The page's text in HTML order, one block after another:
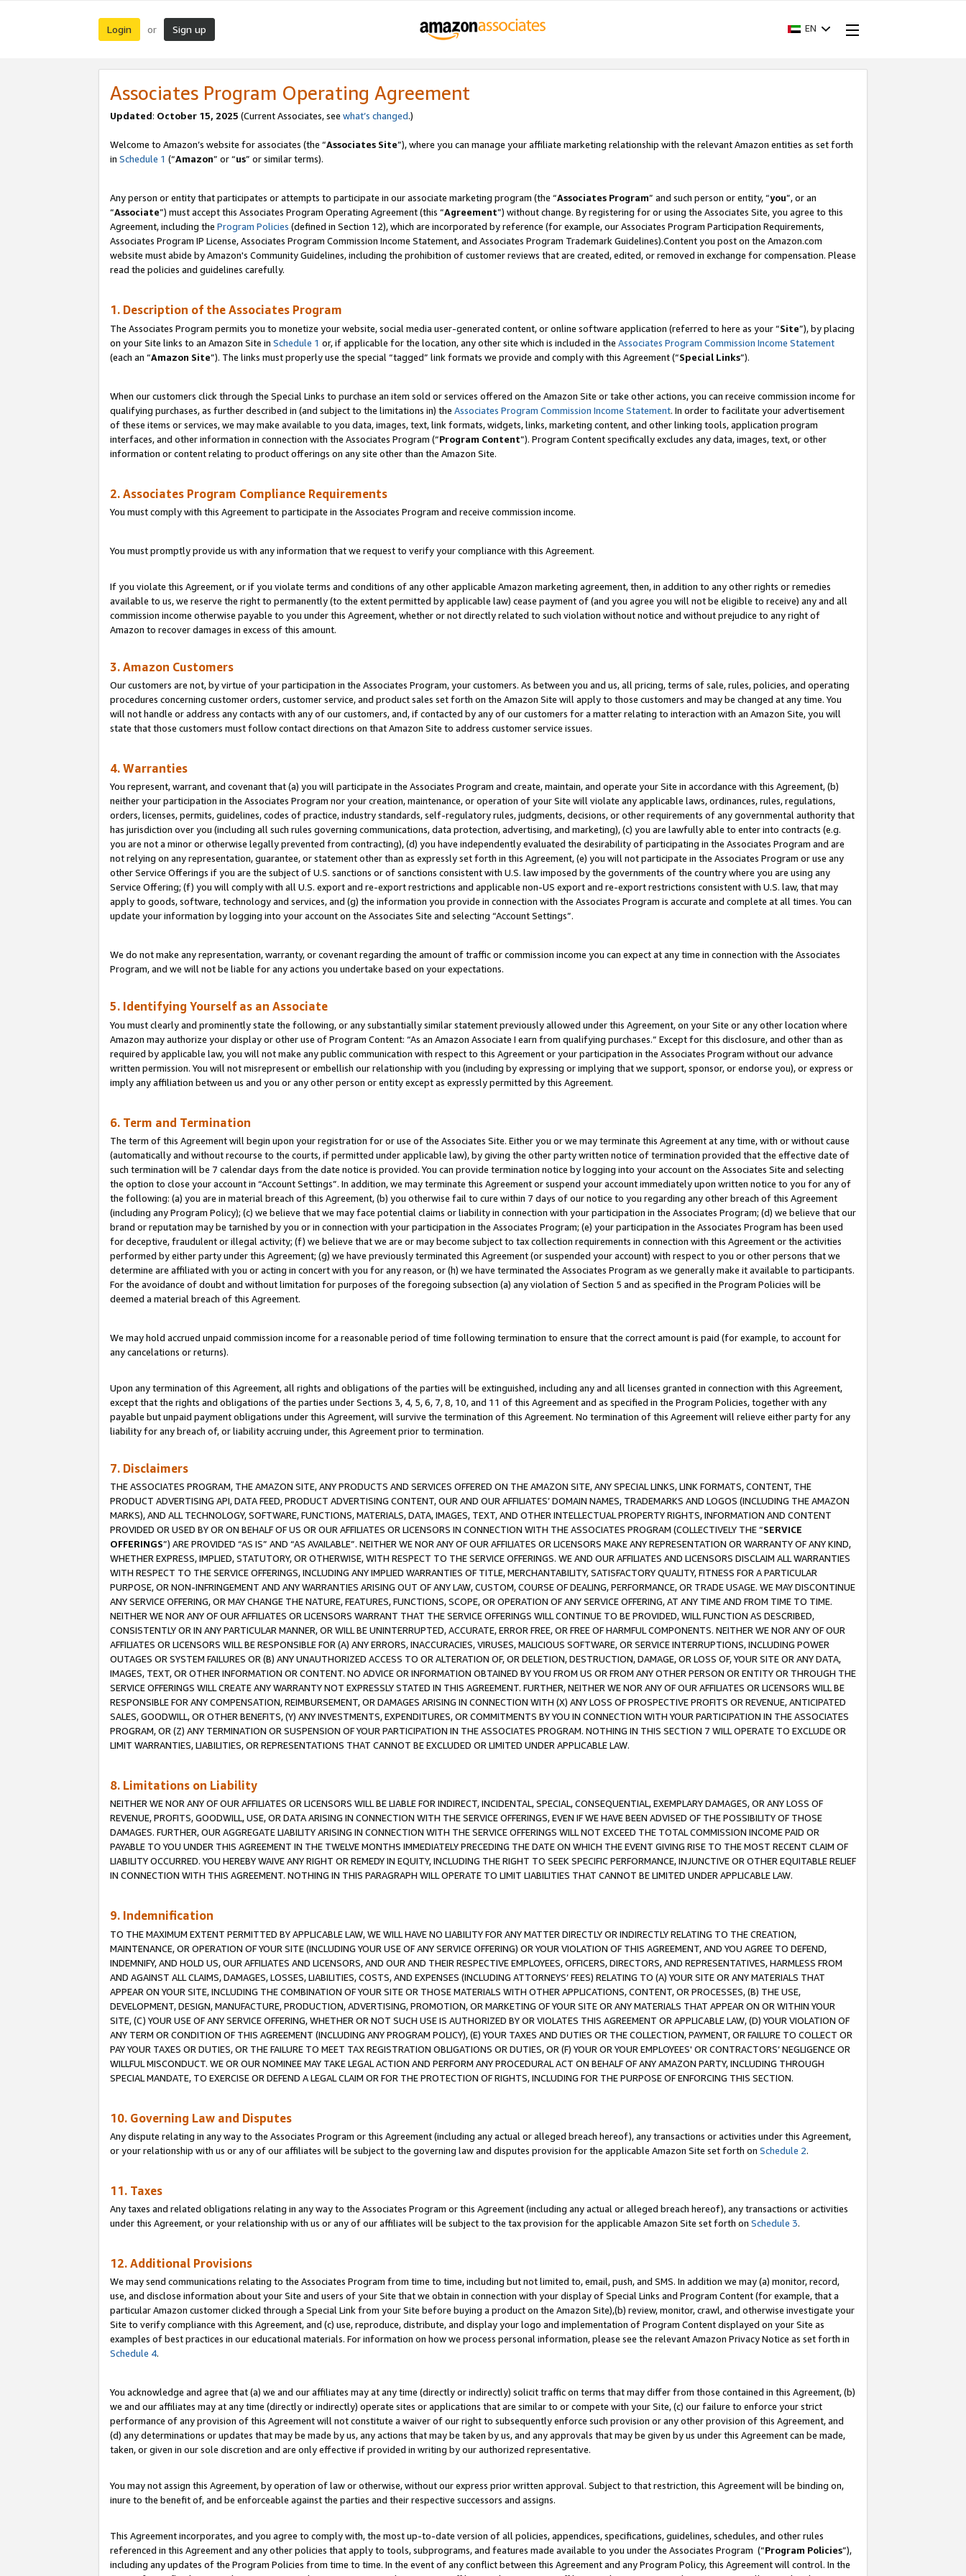
Login or Sign up EN
Associates Program Operating Agreement
Updated: October 15, 2025 (Current Associates, see what’s changed.)
Welcome to Amazon’s website for associates (the “Associates Site”), where you can manage your affiliate marketing relationship with the relevant Amazon entities as set forth
in Schedule 1 (“Amazon” or “us” or similar terms).
Any person or entity that participates or attempts to participate in our associate marketing program (the “Associates Program” and such person or entity, “you”, or an
“Associate”) must accept this Associates Program Operating Agreement (this “Agreement”) without change. By registering for or using the Associates Site, you agree to this
Agreement, including the Program Policies (defined in Section 12), which are incorporated by reference (for example, our Associates Program Participation Requirements,
Associates Program IP License, Associates Program Commission Income Statement, and Associates Program Trademark Guidelines).Content you post on the Amazon.com
website must abide by Amazon's Community Guidelines, including the prohibition of customer reviews that are created, edited, or removed in exchange for compensation. Please
read the policies and guidelines carefully.
1. Description of the Associates Program
The Associates Program permits you to monetize your website, social media user-generated content, or online software application (referred to here as your “Site”), by placing
on your Site links to an Amazon Site in Schedule 1 or, if applicable for the location, any other site which is included in the Associates Program Commission Income Statement
(each an “Amazon Site”). The links must properly use the special “tagged” link formats we provide and comply with this Agreement (“Special Links”).
When our customers click through the Special Links to purchase an item sold or services offered on the Amazon Site or take other actions, you can receive commission income for
qualifying purchases, as further described in (and subject to the limitations in) the Associates Program Commission Income Statement. In order to facilitate your advertisement
of these items or services, we may make available to you data, images, text, link formats, widgets, links, marketing content, and other linking tools, application program
interfaces, and other information in connection with the Associates Program (“Program Content”). Program Content specifically excludes any data, images, text, or other
information or content relating to product offerings on any site other than the Amazon Site.
2. Associates Program Compliance Requirements
You must comply with this Agreement to participate in the Associates Program and receive commission income.
You must promptly provide us with any information that we request to verify your compliance with this Agreement.
If you violate this Agreement, or if you violate terms and conditions of any other applicable Amazon marketing agreement, then, in addition to any other rights or remedies
available to us, we reserve the right to permanently (to the extent permitted by applicable law) cease payment of (and you agree you will not be eligible to receive) any and all
commission income otherwise payable to you under this Agreement, whether or not directly related to such violation without notice and without prejudice to any right of
Amazon to recover damages in excess of this amount.
3. Amazon Customers
Our customers are not, by virtue of your participation in the Associates Program, your customers. As between you and us, all pricing, terms of sale, rules, policies, and operating
procedures concerning customer orders, customer service, and product sales set forth on the Amazon Site will apply to those customers and may be changed at any time. You
will not handle or address any contacts with any of our customers, and, if contacted by any of our customers for a matter relating to interaction with an Amazon Site, you will
state that those customers must follow contact directions on that Amazon Site to address customer service issues.
4. Warranties
You represent, warrant, and covenant that (a) you will participate in the Associates Program and create, maintain, and operate your Site in accordance with this Agreement, (b)
neither your participation in the Associates Program nor your creation, maintenance, or operation of your Site will violate any applicable laws, ordinances, rules, regulations,
orders, licenses, permits, guidelines, codes of practice, industry standards, self-regulatory rules, judgments, decisions, or other requirements of any governmental authority that
has jurisdiction over you (including all such rules governing communications, data protection, advertising, and marketing), (c) you are lawfully able to enter into contracts (e.g.
you are not a minor or otherwise legally prevented from contracting), (d) you have independently evaluated the desirability of participating in the Associates Program and are
not relying on any representation, guarantee, or statement other than as expressly set forth in this Agreement, (e) you will not participate in the Associates Program or use any
other Service Offerings if you are the subject of U.S. sanctions or of sanctions consistent with U.S. law imposed by the governments of the country where you are using any
Service Offering; (f) you will comply with all U.S. export and re-export restrictions and applicable non-US export and re-export restrictions consistent with U.S. law, that may
apply to goods, software, technology and services, and (g) the information you provide in connection with the Associates Program is accurate and complete at all times. You can
update your information by logging into your account on the Associates Site and selecting “Account Settings”.
We do not make any representation, warranty, or covenant regarding the amount of traffic or commission income you can expect at any time in connection with the Associates
Program, and we will not be liable for any actions you undertake based on your expectations.
5. Identifying Yourself as an Associate
You must clearly and prominently state the following, or any substantially similar statement previously allowed under this Agreement, on your Site or any other location where
Amazon may authorize your display or other use of Program Content: “As an Amazon Associate I earn from qualifying purchases.” Except for this disclosure, and other than as
required by applicable law, you will not make any public communication with respect to this Agreement or your participation in the Associates Program without our advance
written permission. You will not misrepresent or embellish our relationship with you (including by expressing or implying that we support, sponsor, or endorse you), or express or
imply any affiliation between us and you or any other person or entity except as expressly permitted by this Agreement.
6. Term and Termination
The term of this Agreement will begin upon your registration for or use of the Associates Site. Either you or we may terminate this Agreement at any time, with or without cause
(automatically and without recourse to the courts, if permitted under applicable law), by giving the other party written notice of termination provided that the effective date of
such termination will be 7 calendar days from the date notice is provided. You can provide termination notice by logging into your account on the Associates Site and selecting
the option to close your account in “Account Settings”. In addition, we may terminate this Agreement or suspend your account immediately upon written notice to you for any of
the following: (a) you are in material breach of this Agreement, (b) you otherwise fail to cure within 7 days of our notice to you regarding any other breach of this Agreement
(including any Program Policy); (c) we believe that we may face potential claims or liability in connection with your participation in the Associates Program; (d) we believe that our
brand or reputation may be tarnished by you or in connection with your participation in the Associates Program; (e) your participation in the Associates Program has been used
for deceptive, fraudulent or illegal activity; (f) we believe that we are or may become subject to tax collection requirements in connection with this Agreement or the activities
performed by either party under this Agreement; (g) we have previously terminated this Agreement (or suspended your account) with respect to you or other persons that we
determine are affiliated with you or acting in concert with you for any reason, or (h) we have terminated the Associates Program as we generally make it available to participants.
For the avoidance of doubt and without limitation for purposes of the foregoing subsection (a) any violation of Section 5 and as specified in the Program Policies will be
deemed a material breach of this Agreement.
We may hold accrued unpaid commission income for a reasonable period of time following termination to ensure that the correct amount is paid (for example, to account for
any cancelations or returns).
Upon any termination of this Agreement, all rights and obligations of the parties will be extinguished, including any and all licenses granted in connection with this Agreement,
except that the rights and obligations of the parties under Sections 3, 4, 5, 6, 7, 8, 10, and 11 of this Agreement and as specified in the Program Policies, together with any
payable but unpaid payment obligations under this Agreement, will survive the termination of this Agreement. No termination of this Agreement will relieve either party for any
liability for any breach of, or liability accruing under, this Agreement prior to termination.
7. Disclaimers
THE ASSOCIATES PROGRAM, THE AMAZON SITE, ANY PRODUCTS AND SERVICES OFFERED ON THE AMAZON SITE, ANY SPECIAL LINKS, LINK FORMATS, CONTENT, THE
PRODUCT ADVERTISING API, DATA FEED, PRODUCT ADVERTISING CONTENT, OUR AND OUR AFFILIATES’ DOMAIN NAMES, TRADEMARKS AND LOGOS (INCLUDING THE AMAZON
MARKS), AND ALL TECHNOLOGY, SOFTWARE, FUNCTIONS, MATERIALS, DATA, IMAGES, TEXT, AND OTHER INTELLECTUAL PROPERTY RIGHTS, INFORMATION AND CONTENT
PROVIDED OR USED BY OR ON BEHALF OF US OR OUR AFFILIATES OR LICENSORS IN CONNECTION WITH THE ASSOCIATES PROGRAM (COLLECTIVELY THE “SERVICE
OFFERINGS”) ARE PROVIDED “AS IS” AND “AS AVAILABLE”. NEITHER WE NOR ANY OF OUR AFFILIATES OR LICENSORS MAKE ANY REPRESENTATION OR WARRANTY OF ANY KIND,
WHETHER EXPRESS, IMPLIED, STATUTORY, OR OTHERWISE, WITH RESPECT TO THE SERVICE OFFERINGS. WE AND OUR AFFILIATES AND LICENSORS DISCLAIM ALL WARRANTIES
WITH RESPECT TO THE SERVICE OFFERINGS, INCLUDING ANY IMPLIED WARRANTIES OF TITLE, MERCHANTABILITY, SATISFACTORY QUALITY, FITNESS FOR A PARTICULAR
PURPOSE, OR NON-INFRINGEMENT AND ANY WARRANTIES ARISING OUT OF ANY LAW, CUSTOM, COURSE OF DEALING, PERFORMANCE, OR TRADE USAGE. WE MAY DISCONTINUE
ANY SERVICE OFFERING, OR MAY CHANGE THE NATURE, FEATURES, FUNCTIONS, SCOPE, OR OPERATION OF ANY SERVICE OFFERING, AT ANY TIME AND FROM TIME TO TIME.
NEITHER WE NOR ANY OF OUR AFFILIATES OR LICENSORS WARRANT THAT THE SERVICE OFFERINGS WILL CONTINUE TO BE PROVIDED, WILL FUNCTION AS DESCRIBED,
CONSISTENTLY OR IN ANY PARTICULAR MANNER, OR WILL BE UNINTERRUPTED, ACCURATE, ERROR FREE, OR FREE OF HARMFUL COMPONENTS. NEITHER WE NOR ANY OF OUR
AFFILIATES OR LICENSORS WILL BE RESPONSIBLE FOR (A) ANY ERRORS, INACCURACIES, VIRUSES, MALICIOUS SOFTWARE, OR SERVICE INTERRUPTIONS, INCLUDING POWER
OUTAGES OR SYSTEM FAILURES OR (B) ANY UNAUTHORIZED ACCESS TO OR ALTERATION OF, OR DELETION, DESTRUCTION, DAMAGE, OR LOSS OF, YOUR SITE OR ANY DATA,
IMAGES, TEXT, OR OTHER INFORMATION OR CONTENT. NO ADVICE OR INFORMATION OBTAINED BY YOU FROM US OR FROM ANY OTHER PERSON OR ENTITY OR THROUGH THE
SERVICE OFFERINGS WILL CREATE ANY WARRANTY NOT EXPRESSLY STATED IN THIS AGREEMENT. FURTHER, NEITHER WE NOR ANY OF OUR AFFILIATES OR LICENSORS WILL BE
RESPONSIBLE FOR ANY COMPENSATION, REIMBURSEMENT, OR DAMAGES ARISING IN CONNECTION WITH (X) ANY LOSS OF PROSPECTIVE PROFITS OR REVENUE, ANTICIPATED
SALES, GOODWILL, OR OTHER BENEFITS, (Y) ANY INVESTMENTS, EXPENDITURES, OR COMMITMENTS BY YOU IN CONNECTION WITH YOUR PARTICIPATION IN THE ASSOCIATES
PROGRAM, OR (Z) ANY TERMINATION OR SUSPENSION OF YOUR PARTICIPATION IN THE ASSOCIATES PROGRAM. NOTHING IN THIS SECTION 7 WILL OPERATE TO EXCLUDE OR
LIMIT WARRANTIES, LIABILITIES, OR REPRESENTATIONS THAT CANNOT BE EXCLUDED OR LIMITED UNDER APPLICABLE LAW.
8. Limitations on Liability
NEITHER WE NOR ANY OF OUR AFFILIATES OR LICENSORS WILL BE LIABLE FOR INDIRECT, INCIDENTAL, SPECIAL, CONSEQUENTIAL, EXEMPLARY DAMAGES, OR ANY LOSS OF
REVENUE, PROFITS, GOODWILL, USE, OR DATA ARISING IN CONNECTION WITH THE SERVICE OFFERINGS, EVEN IF WE HAVE BEEN ADVISED OF THE POSSIBILITY OF THOSE
DAMAGES. FURTHER, OUR AGGREGATE LIABILITY ARISING IN CONNECTION WITH THE SERVICE OFFERINGS WILL NOT EXCEED THE TOTAL COMMISSION INCOME PAID OR
PAYABLE TO YOU UNDER THIS AGREEMENT IN THE TWELVE MONTHS IMMEDIATELY PRECEDING THE DATE ON WHICH THE EVENT GIVING RISE TO THE MOST RECENT CLAIM OF
LIABILITY OCCURRED. YOU HEREBY WAIVE ANY RIGHT OR REMEDY IN EQUITY, INCLUDING THE RIGHT TO SEEK SPECIFIC PERFORMANCE, INJUNCTIVE OR OTHER EQUITABLE RELIEF
IN CONNECTION WITH THIS AGREEMENT. NOTHING IN THIS PARAGRAPH WILL OPERATE TO LIMIT LIABILITIES THAT CANNOT BE LIMITED UNDER APPLICABLE LAW.
9. Indemnification
TO THE MAXIMUM EXTENT PERMITTED BY APPLICABLE LAW, WE WILL HAVE NO LIABILITY FOR ANY MATTER DIRECTLY OR INDIRECTLY RELATING TO THE CREATION,
MAINTENANCE, OR OPERATION OF YOUR SITE (INCLUDING YOUR USE OF ANY SERVICE OFFERING) OR YOUR VIOLATION OF THIS AGREEMENT, AND YOU AGREE TO DEFEND,
INDEMNIFY, AND HOLD US, OUR AFFILIATES AND LICENSORS, AND OUR AND THEIR RESPECTIVE EMPLOYEES, OFFICERS, DIRECTORS, AND REPRESENTATIVES, HARMLESS FROM
AND AGAINST ALL CLAIMS, DAMAGES, LOSSES, LIABILITIES, COSTS, AND EXPENSES (INCLUDING ATTORNEYS’ FEES) RELATING TO (A) YOUR SITE OR ANY MATERIALS THAT
APPEAR ON YOUR SITE, INCLUDING THE COMBINATION OF YOUR SITE OR THOSE MATERIALS WITH OTHER APPLICATIONS, CONTENT, OR PROCESSES, (B) THE USE,
DEVELOPMENT, DESIGN, MANUFACTURE, PRODUCTION, ADVERTISING, PROMOTION, OR MARKETING OF YOUR SITE OR ANY MATERIALS THAT APPEAR ON OR WITHIN YOUR
SITE, (C) YOUR USE OF ANY SERVICE OFFERING, WHETHER OR NOT SUCH USE IS AUTHORIZED BY OR VIOLATES THIS AGREEMENT OR APPLICABLE LAW, (D) YOUR VIOLATION OF
ANY TERM OR CONDITION OF THIS AGREEMENT (INCLUDING ANY PROGRAM POLICY), (E) YOUR TAXES AND DUTIES OR THE COLLECTION, PAYMENT, OR FAILURE TO COLLECT OR
PAY YOUR TAXES OR DUTIES, OR THE FAILURE TO MEET TAX REGISTRATION OBLIGATIONS OR DUTIES, OR (F) YOUR OR YOUR EMPLOYEES' OR CONTRACTORS’ NEGLIGENCE OR
WILLFUL MISCONDUCT. WE OR OUR NOMINEE MAY TAKE LEGAL ACTION AND PERFORM ANY PROCEDURAL ACT ON BEHALF OF ANY AMAZON PARTY, INCLUDING THROUGH
SPECIAL MANDATE, TO EXERCISE OR DEFEND A LEGAL CLAIM OR FOR THE PROTECTION OF RIGHTS, INCLUDING FOR THE PURPOSE OF ENFORCING THIS SECTION.
10. Governing Law and Disputes
Any dispute relating in any way to the Associates Program or this Agreement (including any actual or alleged breach hereof), any transactions or activities under this Agreement,
or your relationship with us or any of our affiliates will be subject to the governing law and disputes provision for the applicable Amazon Site set forth on Schedule 2.
11. Taxes
Any taxes and related obligations relating in any way to the Associates Program or this Agreement (including any actual or alleged breach hereof), any transactions or activities
under this Agreement, or your relationship with us or any of our affiliates will be subject to the tax provision for the applicable Amazon Site set forth on Schedule 3.
12. Additional Provisions
We may send communications relating to the Associates Program from time to time, including but not limited to, email, push, and SMS. In addition we may (a) monitor, record,
use, and disclose information about your Site and users of your Site that we obtain in connection with your display of Special Links and Program Content (for example, that a
particular Amazon customer clicked through a Special Link from your Site before buying a product on the Amazon Site),(b) review, monitor, crawl, and otherwise investigate your
Site to verify compliance with this Agreement, and (c) use, reproduce, distribute, and display your logo and implementation of Program Content displayed on your Site as
examples of best practices in our educational materials. For information on how we process personal information, please see the relevant Amazon Privacy Notice as set forth in
Schedule 4.
You acknowledge and agree that (a) we and our affiliates may at any time (directly or indirectly) solicit traffic on terms that may differ from those contained in this Agreement, (b)
we and our affiliates may at any time (directly or indirectly) operate sites or applications that are similar to or compete with your Site, (c) our failure to enforce your strict
performance of any provision of this Agreement will not constitute a waiver of our right to subsequently enforce such provision or any other provision of this Agreement, and
(d) any determinations or updates that may be made by us, any actions that may be taken by us, and any approvals that may be given by us under this Agreement can be made,
taken, or given in our sole discretion and are only effective if provided in writing by our authorized representative.
You may not assign this Agreement, by operation of law or otherwise, without our express prior written approval. Subject to that restriction, this Agreement will be binding on,
inure to the benefit of, and be enforceable against the parties and their respective successors and assigns.
This Agreement incorporates, and you agree to comply with, the most up-to-date version of all policies, appendices, specifications, guidelines, schedules, and other rules
referenced in this Agreement and any other policies that apply to tools, subprograms, and features made available to you under the Associates Program (“Program Policies”),
including any updates of the Program Policies from time to time. In the event of any conflict between this Agreement and any Program Policy, this Agreement will control. In the